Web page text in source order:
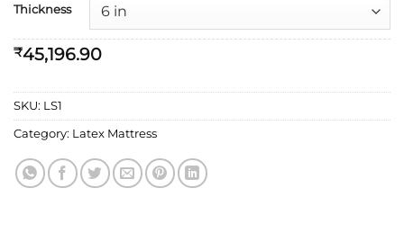
Thickness
₹45,196.90
SKU: LS1
Category: Latex Mattress